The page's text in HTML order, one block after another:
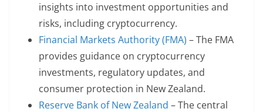
insights into investment opportunities and
risks, including cryptocurrency.
Financial Markets Authority (FMA) – The FMA
provides guidance on cryptocurrency
investments, regulatory updates, and
consumer protection in New Zealand.
Reserve Bank of New Zealand – The central